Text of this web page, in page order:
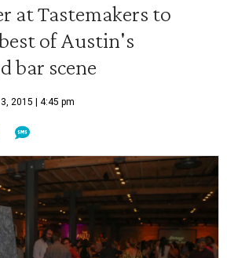
at Tastemakers to
of Austin's
bar scene
2015 | 4:45 pm